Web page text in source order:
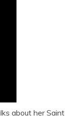
about her Saint